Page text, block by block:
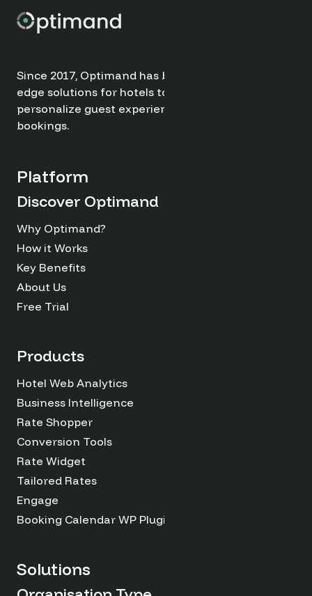
Since 2017, Optimand has been providing cutting-
edge solutions for hotels to optimize revenue,
personalize guest experiences, and drive direct
bookings.
Platform
Discover Optimand
Why Optimand?
How it Works
Key Benefits
About Us
Free Trial
Products
Hotel Web Analytics
Business Intelligence
Rate Shopper
Conversion Tools
Rate Widget
Tailored Rates
Engage
Booking Calendar WP Plugin
Solutions